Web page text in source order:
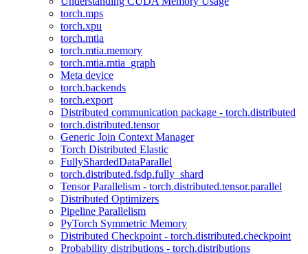
torch.mps
torch.xpu
torch.mtia
torch.mtia.memory
torch.mtia.mtia_graph
Meta device
torch.backends
torch.export
Distributed communication package - torch.distributed
torch.distributed.tensor
Generic Join Context Manager
Torch Distributed Elastic
FullyShardedDataParallel
torch.distributed.fsdp.fully_shard
Tensor Parallelism - torch.distributed.tensor.parallel
Distributed Optimizers
Pipeline Parallelism
PyTorch Symmetric Memory
Distributed Checkpoint - torch.distributed.checkpoint
Probability distributions - torch.distributions